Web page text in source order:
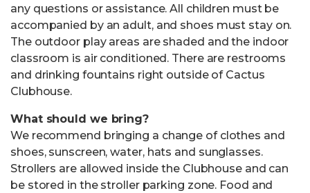
any questions or assistance. All children must be
accompanied by an adult, and shoes must stay on.
The outdoor play areas are shaded and the indoor
classroom is air conditioned. There are restrooms
and drinking fountains right outside of Cactus
Clubhouse.
What should we bring?
We recommend bringing a change of clothes and
shoes, sunscreen, water, hats and sunglasses.
Strollers are allowed inside the Clubhouse and can
be stored in the stroller parking zone. Food and